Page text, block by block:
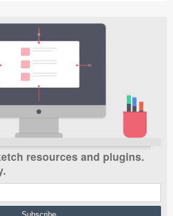
resources and plugins.